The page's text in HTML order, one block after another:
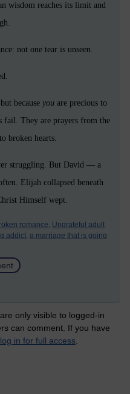
wisdom reaches its limit and
not one tear is unseen.
because you are precious to
fail. They are prayers from the
broken hearts.
struggling. But David — a
Elijah collapsed beneath
Himself wept.
romance, Ungrateful adult
addict, a marriage that is going
only visible to logged-in
can comment. If you have
log in for full access